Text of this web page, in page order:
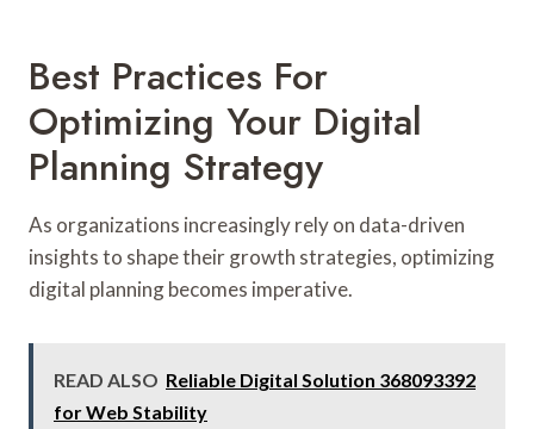
Best Practices For
Optimizing Your Digital
Planning Strategy
As organizations increasingly rely on data-driven
insights to shape their growth strategies, optimizing
digital planning becomes imperative.
READ ALSO Reliable Digital Solution 368093392
for Web Stability